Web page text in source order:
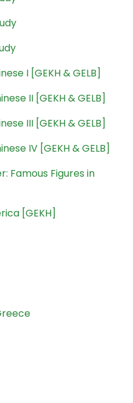
I [GEKH & GELB]
II [GEKH & GELB]
III [GEKH & GELB]
IV [GEKH & GELB]
Famous Figures in
[GEKH]